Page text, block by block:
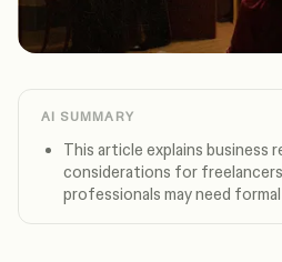
AI SUMMARY
This article explains business
considerations for
professionals may need